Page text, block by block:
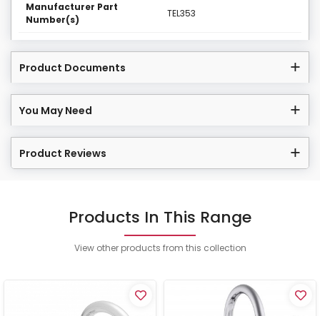
Manufacturer Part
Number(s)
TEL353
Product Documents
You May Need
Product Reviews
Products In This Range
View other products from this collection